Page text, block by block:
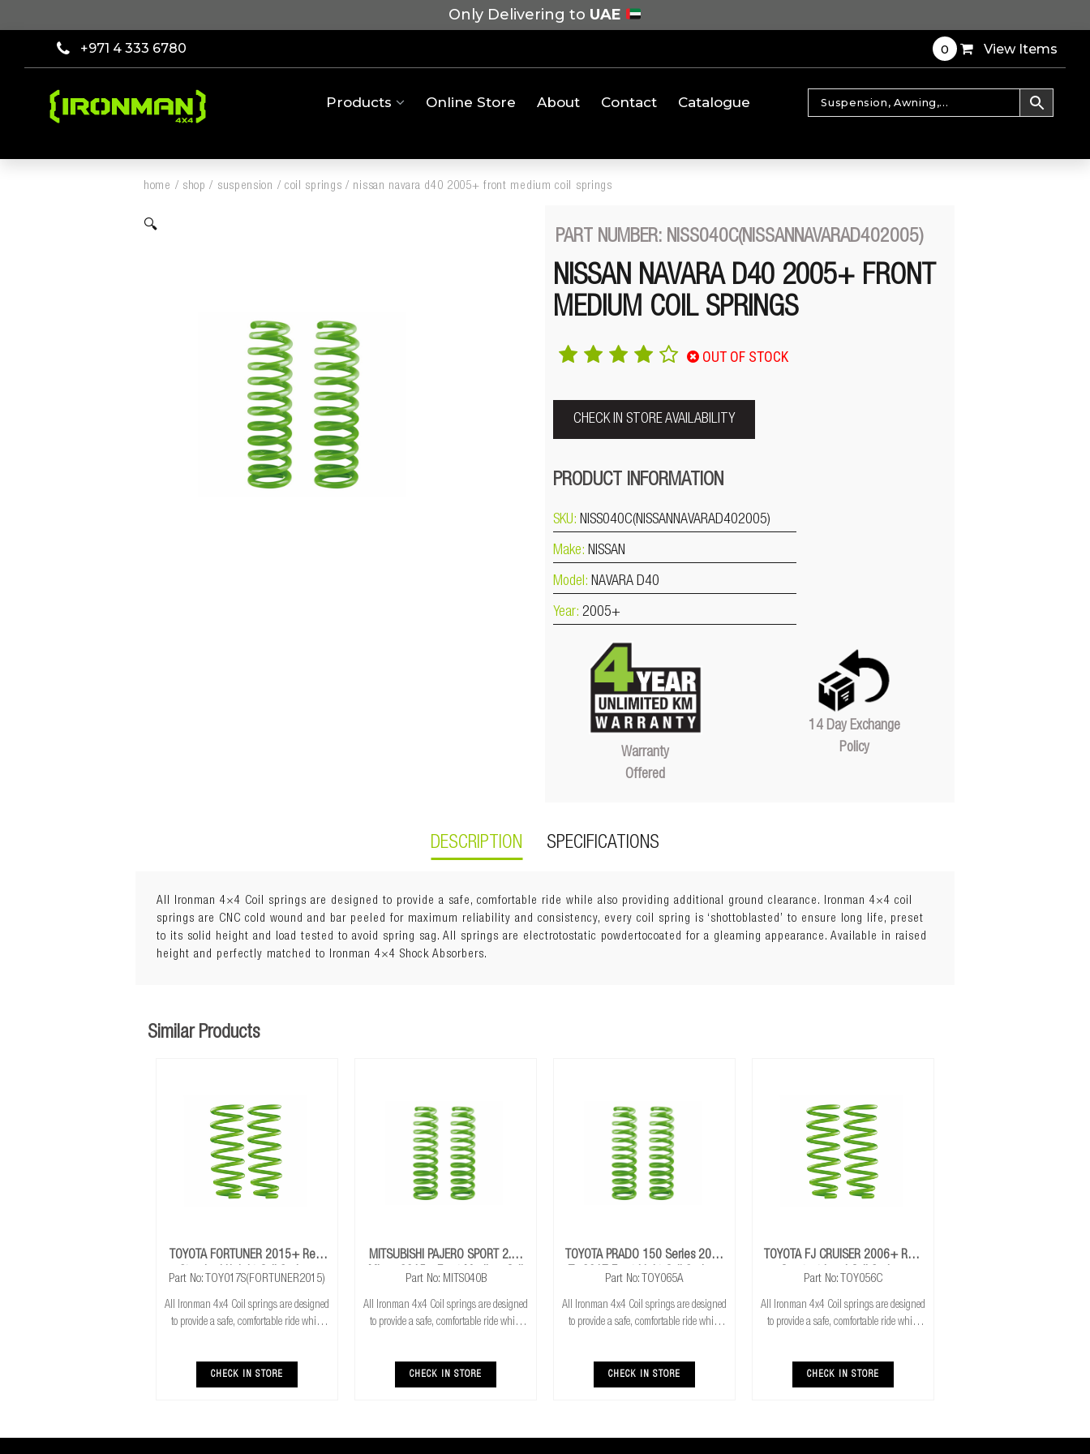
Only Delivering to UAE
+971 4 333 6780 0 View Items
Products Online Store About Contact Catalogue
home / shop / suspension / coil springs / nissan navara d40 2005+ front medium coil springs
🔍
PART NUMBER: NISS040C(NISSANNAVARAD402005)
NISSAN NAVARA D40 2005+ FRONT
MEDIUM COIL SPRINGS
OUT OF STOCK
CHECK IN STORE AVAILABILITY
PRODUCT INFORMATION
SKU: NISS040C(NISSANNAVARAD402005)
Make: NISSAN
Model: NAVARA D40
Year: 2005+
Warranty
Offered
14 Day Exchange
Policy
DESCRIPTION SPECIFICATIONS
All Ironman 4×4 Coil springs are designed to provide a safe, comfortable ride while also providing additional ground clearance. Ironman 4×4 coil
springs are CNC cold wound and bar peeled for maximum reliability and consistency, every coil spring is ‘shottoblasted’ to ensure long life, preset
to its solid height and load tested to avoid spring sag. All springs are electrotostatic powdertocoated for a gleaming appearance. Available in raised
height and perfectly matched to Ironman 4×4 Shock Absorbers.
Lift: 35mmLoad: 0 to 50kg
Similar Products
TOYOTA FORTUNER 2015+ Rear
Standard Height Coil Springs
Part No: TOY017S(FORTUNER2015)
All Ironman 4x4 Coil springs are designed
to provide a safe, comfortable ride while
CNC cold wound and bar peeled for
maximum r
CHECK IN STORE
MITSUBISHI PAJERO SPORT 2.4L
Mivec 2015+ Front Medium Coil
Part No: MITS040B
All Ironman 4x4 Coil springs are designed
to provide a safe, comfortable ride while
CNC cold wound and bar peeled for
maximum r
CHECK IN STORE
TOYOTA PRADO 150 Series 2009
To 2017 Front Light Coil Springs
Part No: TOY065A
All Ironman 4x4 Coil springs are designed
to provide a safe, comfortable ride while
CNC cold wound and bar peeled for
maximum r
CHECK IN STORE
TOYOTA FJ CRUISER 2006+ Rear
Constant Load Coil Springs
Part No: TOY056C
All Ironman 4x4 Coil springs are designed
to provide a safe, comfortable ride while
CNC cold wound and bar peeled for
maximum r
CHECK IN STORE